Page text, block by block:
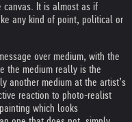
It is almost as if
any kind of point, political or
over medium, with the
the medium really is the
another medium at the artist’s
reaction to photo-realist
which looks